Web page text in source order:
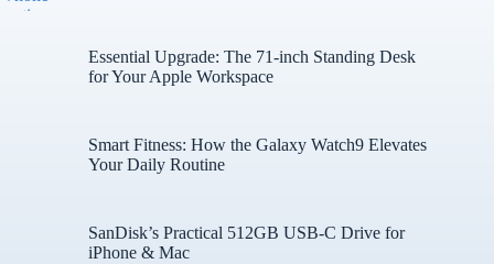
Essential Upgrade: The 71-inch Standing Desk
for Your Apple Workspace
Smart Fitness: How the Galaxy Watch9 Elevates
Your Daily Routine
SanDisk’s Practical 512GB USB-C Drive for
iPhone & Mac